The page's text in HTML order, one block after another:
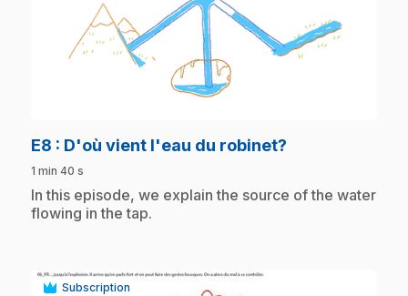
E8 : D'où vient l'eau du robinet?
1 min 40 s
.In this episode, we explain the source of the water
flowing in the tap.
Subscription